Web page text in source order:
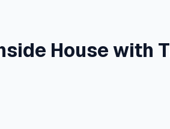
House with